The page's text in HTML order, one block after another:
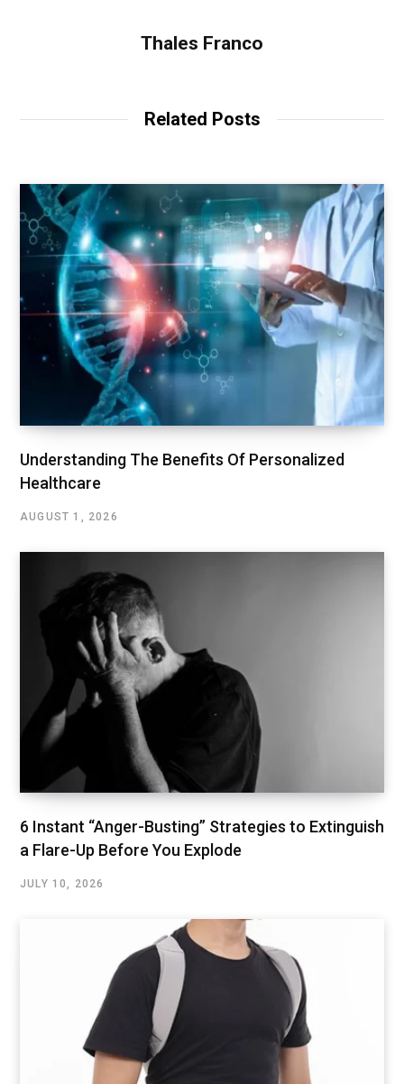
Thales Franco
Related Posts
Understanding The Benefits Of Personalized
Healthcare
AUGUST 1, 2026
6 Instant “Anger-Busting” Strategies to Extinguish
a Flare-Up Before You Explode
JULY 10, 2026